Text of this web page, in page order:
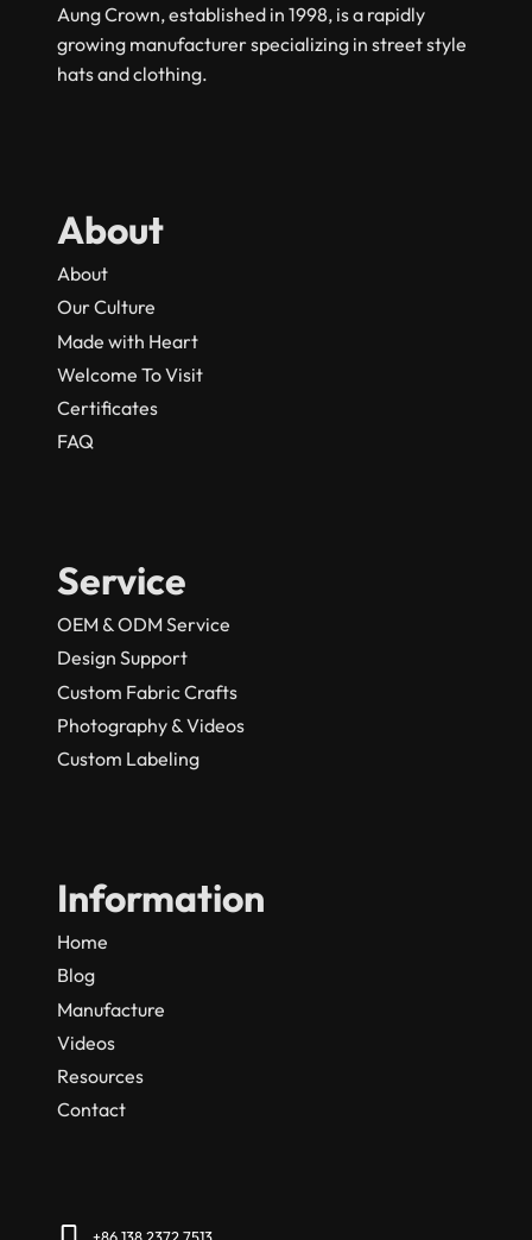
Aung Crown, established in 1998, is a rapidly
growing manufacturer specializing in street style
hats and clothing.
About
About
Our Culture
Made with Heart
Welcome To Visit
Certificates
FAQ
Service
OEM & ODM Service
Design Support
Custom Fabric Crafts
Photography & Videos
Custom Labeling
Information
Home
Blog
Manufacture
Videos
Resources
Contact